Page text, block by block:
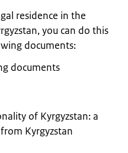
residence in the
you can do this
documents:
documents
of Kyrgyzstan: a
Kyrgyzstan